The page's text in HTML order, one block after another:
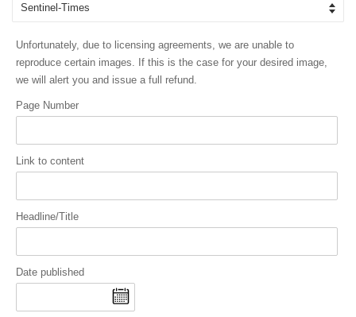
Unfortunately, due to licensing agreements, we are unable to
reproduce certain images. If this is the case for your desired image,
we will alert you and issue a full refund.
Page Number
Link to content
Headline/Title
Date published